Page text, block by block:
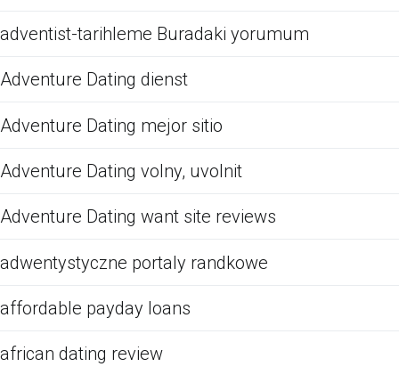
adventist-tarihleme Buradaki yorumum
Adventure Dating dienst
Adventure Dating mejor sitio
Adventure Dating volny, uvolnit
Adventure Dating want site reviews
adwentystyczne portaly randkowe
affordable payday loans
african dating review